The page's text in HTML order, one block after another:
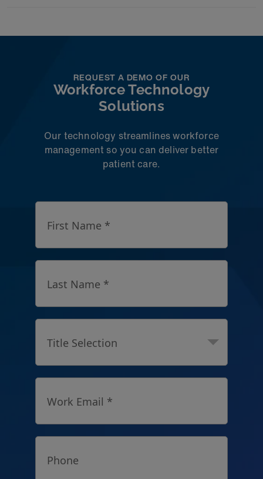
REQUEST A DEMO OF OUR
Workforce Technology
Solutions
Our technology streamlines workforce
management so you can deliver better
patient care.
First Name *
Last Name *
Title Selection
Work Email *
Phone